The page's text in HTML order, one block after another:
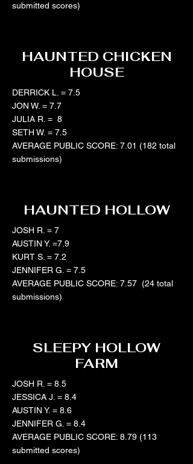
submitted scores)
HAUNTED CHICKEN
HOUSE
DERRICK L. = 7.5
JON W. = 7.7
JULIA R. = 8
SETH W. = 7.5
AVERAGE PUBLIC SCORE: 7.01 (182 total
submissions)
HAUNTED HOLLOW
JOSH R. = 7
AUSTIN Y. =7.9
KURT S. = 7.2
JENNIFER G. = 7.5
AVERAGE PUBLIC SCORE: 7.57 (24 total
submissions)
SLEEPY HOLLOW
FARM
JOSH R. = 8.5
JESSICA J. = 8.4
AUSTIN Y. = 8.6
JENNIFER G. = 8.4
AVERAGE PUBLIC SCORE: 8.79 (113
submitted scores)